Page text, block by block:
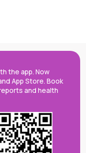
the app. Now
App Store. Book
and health